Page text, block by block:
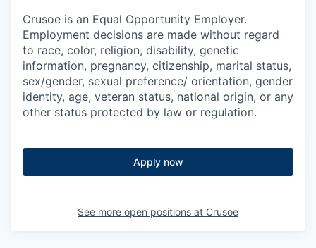
Crusoe is an Equal Opportunity Employer.
Employment decisions are made without regard
to race, color, religion, disability, genetic
information, pregnancy, citizenship, marital status,
sex/gender, sexual preference/ orientation, gender
identity, age, veteran status, national origin, or any
other status protected by law or regulation.
Apply now
See more open positions at Crusoe